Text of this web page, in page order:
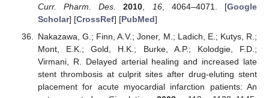
Curr. Pharm. Des.
2010, 16, 4064–4071. [Google
Scholar] [CrossRef] [PubMed]
Nakazawa, G.; Finn, A.V.; Joner, M.; Ladich, E.; Kutys, R.;
Mont, E.K.; Gold, H.K.; Burke, A.P.; Kolodgie, F.D.;
Virmani, R. Delayed arterial healing and increased late
stent thrombosis at culprit sites after drug-eluting stent
placement for acute myocardial infarction patients: An